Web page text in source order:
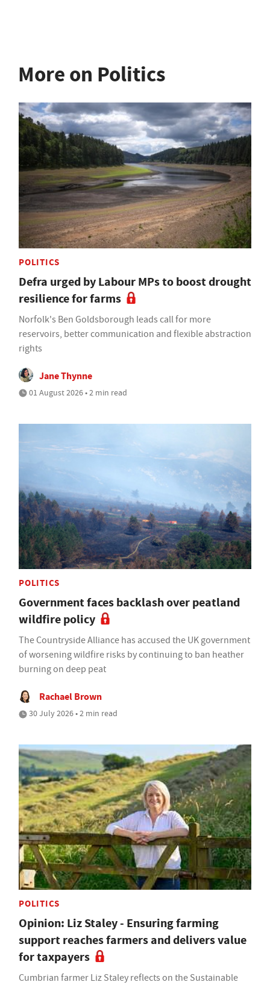
More on Politics
POLITICS
Defra urged by Labour MPs to boost drought
resilience for farms
Norfolk's Ben Goldsborough leads call for more
reservoirs, better communication and flexible abstraction
rights
Jane Thynne
01 August 2026 • 2 min read
POLITICS
Government faces backlash over peatland
wildfire policy
The Countryside Alliance has accused the UK government
of worsening wildfire risks by continuing to ban heather
burning on deep peat
Rachael Brown
30 July 2026 • 2 min read
POLITICS
Opinion: Liz Staley - Ensuring farming
support reaches farmers and delivers value
for taxpayers
Cumbrian farmer Liz Staley reflects on the Sustainable